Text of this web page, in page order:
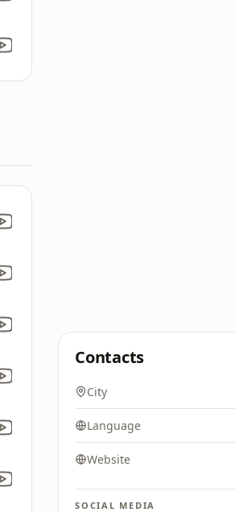
Contacts
City
Language
Website
SOCIAL MEDIA